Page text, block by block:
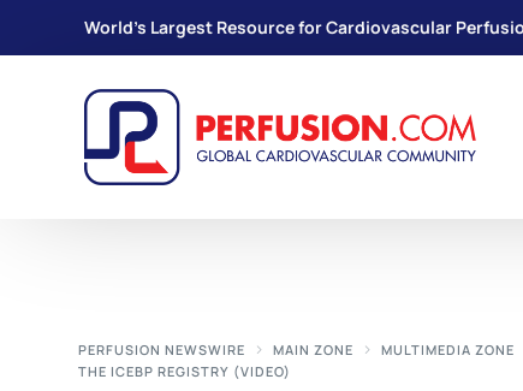
World's Largest Resource for Cardiovascular
PERFUSION NEWSWIRE MAIN ZONE MULTIMEDIA ZONE
THE ICEBP REGISTRY (VIDEO)